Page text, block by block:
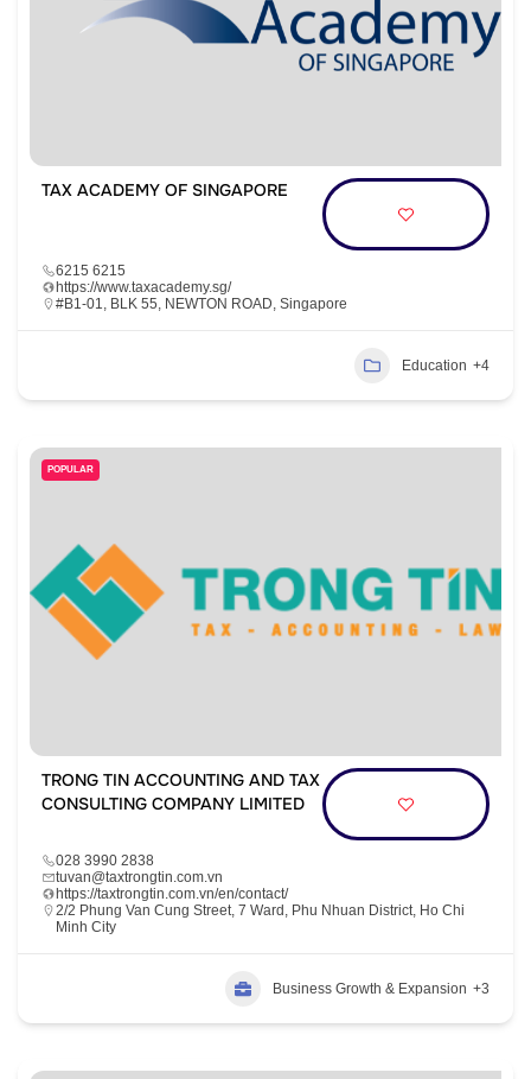
TAX ACADEMY OF SINGAPORE
6215 6215
https://www.taxacademy.sg/
#B1-01, BLK 55, NEWTON ROAD, Singapore
Education +4
POPULAR
TRONG TIN ACCOUNTING AND TAX
CONSULTING COMPANY LIMITED
028 3990 2838
tuvan@taxtrongtin.com.vn
https://taxtrongtin.com.vn/en/contact/
2/2 Phung Van Cung Street, 7 Ward, Phu Nhuan District, Ho Chi
Minh City
Business Growth & Expansion +3